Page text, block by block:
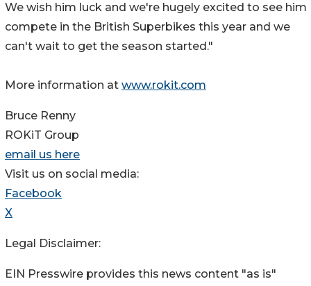
We wish him luck and we're hugely excited to see him
compete in the British Superbikes this year and we
can't wait to get the season started."
More information at www.rokit.com
Bruce Renny
ROKiT Group
email us here
Visit us on social media:
Facebook
X
Legal Disclaimer:
EIN Presswire provides this news content "as is"